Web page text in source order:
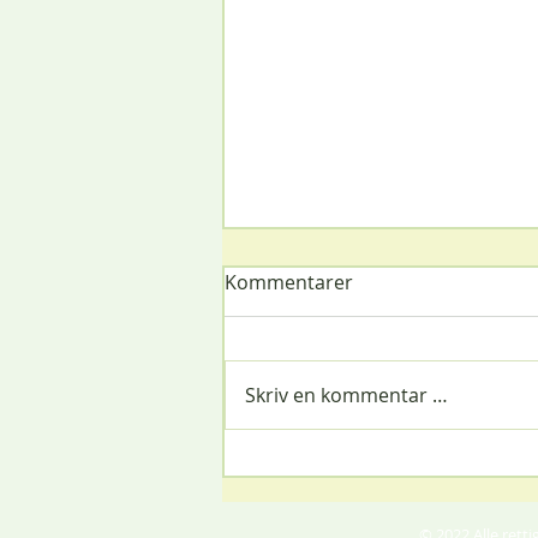
Christmas Party
Kommentarer
Skriv en kommentar …